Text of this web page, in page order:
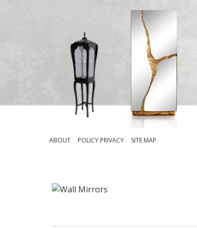
ABOUT POLICY PRIVACY SITE MAP